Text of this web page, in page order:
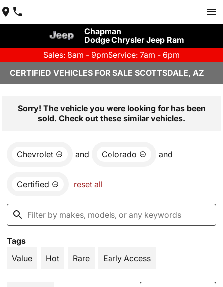
Chapman
Dodge Chrysler Jeep Ram
Sales: 8am - 9pmService: 7am - 6pm
CERTIFIED VEHICLES FOR SALE SCOTTSDALE, AZ
Sorry! The vehicle you were looking for has been
sold. Check out these similar vehicles.
Chevrolet and Colorado and
Certified reset all
Tags
Value
Hot Rare Early Access